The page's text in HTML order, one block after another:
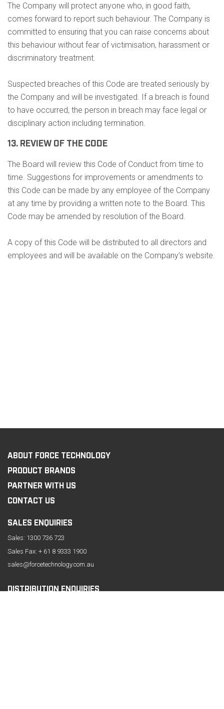
The Company will protect anyone who, in good faith,
comes forward to report such behaviour. The Company is
committed to ensuring that you can raise concerns about
this behaviour without fear of victimisation, harassment or
discriminatory treatment.
Suspected breaches of this Code are treated seriously by
the Company and will be investigated. If a breach is found
to have occurred, the person in breach may face legal or
disciplinary action including termination.
13. REVIEW OF THE CODE
The Board will review this Code of Conduct from time to
time. Suggestions for improvements or amendments to
this Code can be made by any employee of the Company
at any time by providing a written note to the Board. This
Code may be amended by resolution of the Board.
A copy of this Code will be distributed to all directors and
employees and will be available on the Company’s website.
ABOUT FORCE TECHNOLOGY
PRODUCT BRANDS
PARTNER WITH US
CONTACT US
SALES ENQUIRIES
Sales: 1300 736 723
Sales Fax: + 61 8 9333 1900
sales@forcetechnology.com.au
DISTRIBUTION ENQUIRIES